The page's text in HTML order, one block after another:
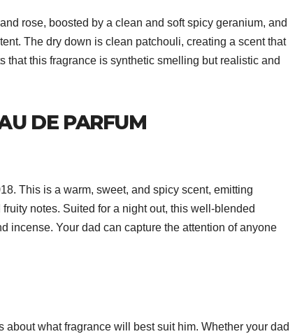
rose, boosted by a clean and soft spicy geranium, and
The dry down is clean patchouli, creating a scent that
that this fragrance is synthetic smelling but realistic and
DE PARFUM
This is a warm, sweet, and spicy scent, emitting
notes. Suited for a night out, this well-blended
incense. Your dad can capture the attention of anyone
what fragrance will best suit him. Whether your dad